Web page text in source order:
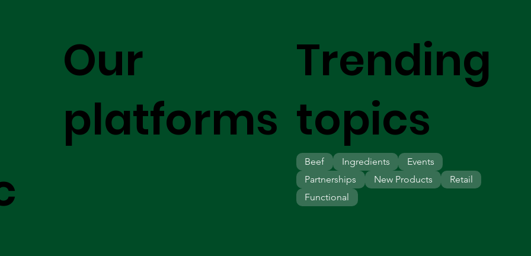
Our
platforms
Trending
topics
Beef
Ingredients
Partnerships
New Products Retail
Events
Functional